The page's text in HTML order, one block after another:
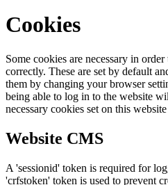
Cookies
Some cookies are necessary in
correctly. These are set by default
them by changing your browser
being able to log in to the website
necessary cookies set on this
Website CMS
A 'sessionid' token is required for
'crfstoken' token is used to prevent